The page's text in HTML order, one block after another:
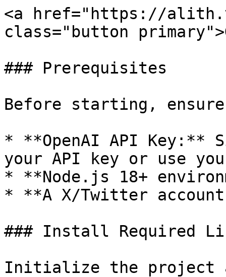
<a href="https://
class="button
### Prerequisites
Before starting,
* **OpenAI API Key:**
your API key or use
* **Node.js 18+
* **A X/Twitter
### Install Required
Initialize the project